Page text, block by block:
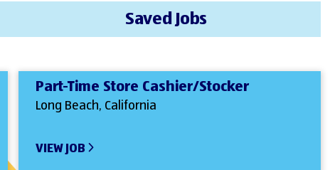
Part-Time Store Cashier/Stocker
Long Beach, California
VIEW JOB
Saved Jobs